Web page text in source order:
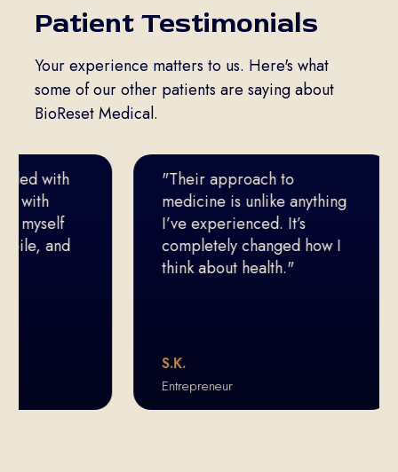
Patient Testimonials
Your experience matters to us. Here's what
some of our other patients are saying about
BioReset Medical.
with
and
"Their approach to
medicine is unlike anything
I’ve experienced. It’s
completely changed how I
think about health."
S.K.
Entrepreneur